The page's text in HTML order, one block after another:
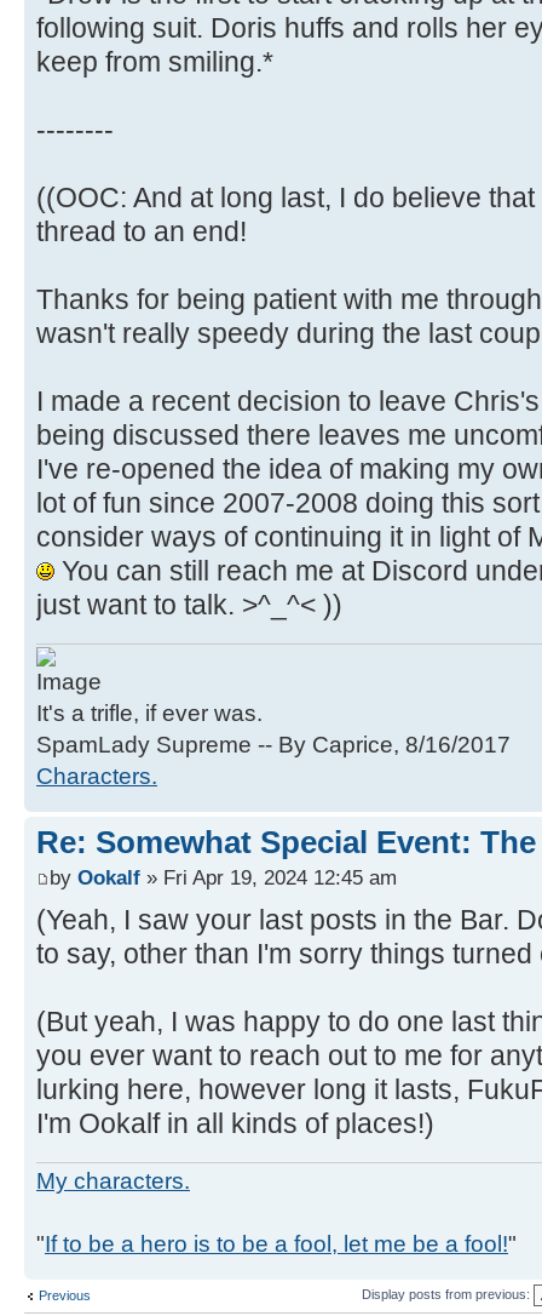
following suit. Doris huffs and rolls her
keep from smiling.*
--------
((OOC: And at long last, I do believe
thread to an end!
Thanks for being patient with me
wasn't really speedy during the last
I made a recent decision to leave
being discussed there leaves me
I've re-opened the idea of making my
lot of fun since 2007-2008 doing this
consider ways of continuing it in light of
You can still reach me at Discord
just want to talk. >^_^< ))
It's a trifle, if ever was.
SpamLady Supreme -- By Caprice, 8/16/2017
Characters.
Re: Somewhat Special Event:
by Ookalf » Fri Apr 19, 2024 12:45 am
(Yeah, I saw your last posts in the Bar.
to say, other than I'm sorry things turned
(But yeah, I was happy to do one last
you ever want to reach out to me for
lurking here, however long it lasts,
I'm Ookalf in all kinds of places!)
My characters.
"If to be a hero is to be a fool, let me be a fool!"
Previous Display posts from previous: